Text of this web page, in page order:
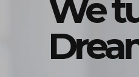
We